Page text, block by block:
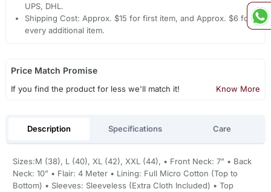
UPS, DHL.
Shipping Cost: Approx. $15 for first item, and Approx. $6 for
every additional item.
Price Match Promise
If you find the product for less we'll match it! Know More
Description Specifications Care
Sizes:M (38), L (40), XL (42), XXL (44), • Front Neck: 7” • Back
Neck: 10” • Flair: 4 Meter • Lining: Full Micro Cotton (Top to
Bottom) • Sleeves: Sleeveless (Extra Cloth Included) • Top